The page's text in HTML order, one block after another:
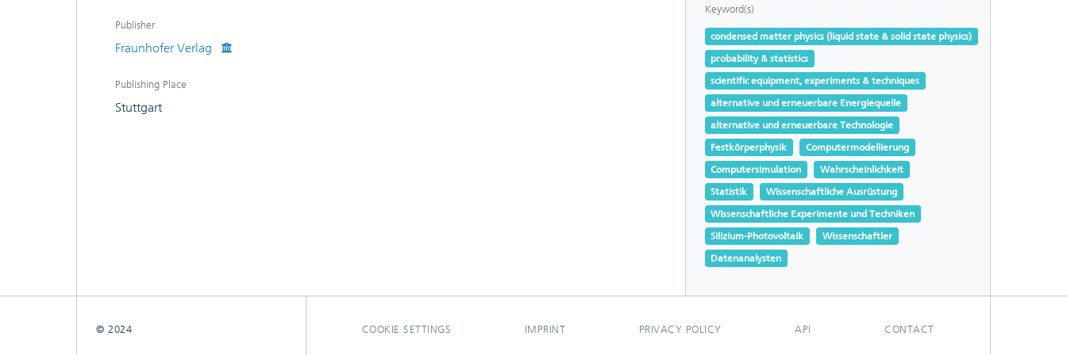
Publisher
Fraunhofer Verlag
Publishing Place
Stuttgart
Keyword(s)
condensed matter physics (liquid state & solid state physics)
probability & statistics
scientific equipment, experiments & techniques
alternative und erneuerbare Energiequelle
alternative und erneuerbare Technologie
Festkörperphysik
Computermodellierung
Computersimulation
Wahrscheinlichkeit
Statistik
Wissenschaftliche Ausrüstung
Wissenschaftliche Experimente und Techniken
Silizium-Photovoltaik
Wissenschaftler
Datenanalysten
COOKIE SETTINGS IMPRINT PRIVACY POLICY API CONTACT
© 2024